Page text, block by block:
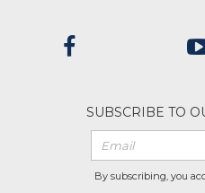
SUBSCRIBE TO
By subscribing, you